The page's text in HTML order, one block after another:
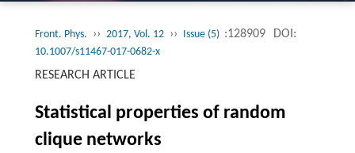
Front. Phys. ›› 2017, Vol. 12 ›› Issue (5) :128909 DOI:
10.1007/s11467-017-0682-x
RESEARCH ARTICLE
Statistical properties of random
clique networks